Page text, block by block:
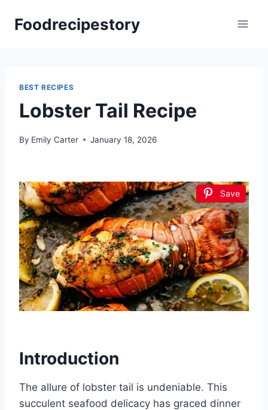
Foodrecipestory
BEST RECIPES
Lobster Tail Recipe
By Emily Carter January 18, 2026
Save
Introduction
The allure of lobster tail is undeniable. This
succulent seafood delicacy has graced dinner